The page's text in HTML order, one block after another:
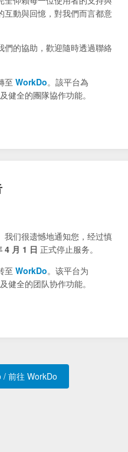
互動與回憶，對我們而言都意
的協助，歡迎隨時透過聯絡
至 WorkDo。該平台為
健全的團隊協作功能。
我们很遗憾地通知您，经过慎
4 月 1 日 正式停止服务。
至 WorkDo。该平台为
健全的团队协作功能。
/ 前往 WorkDo